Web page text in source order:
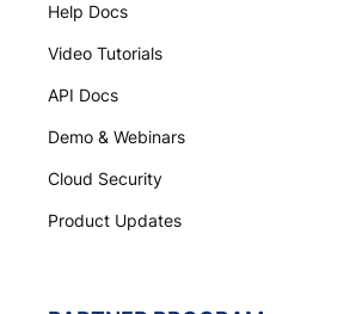
Help Docs
Video Tutorials
API Docs
Demo & Webinars
Cloud Security
Product Updates